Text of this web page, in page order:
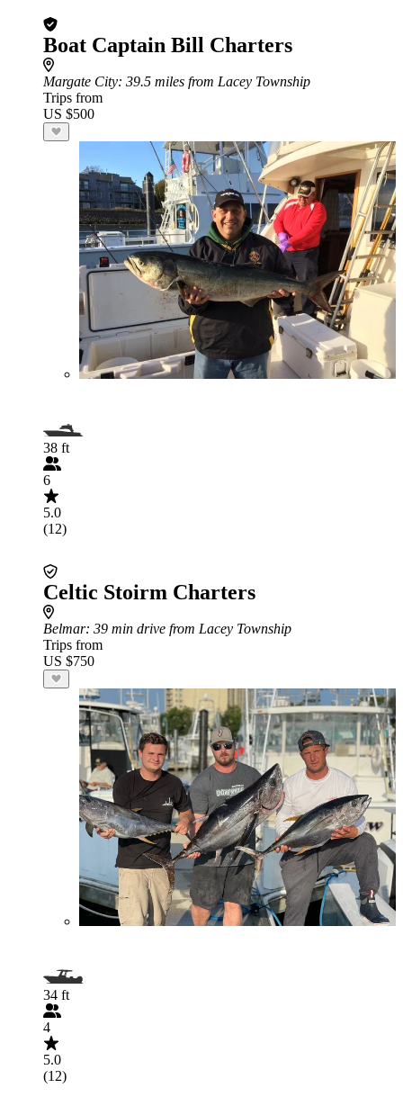
Boat Captain Bill Charters
Margate City: 39.5 miles from Lacey Township
Trips from
US $500
38 ft
6
5.0
(12)
Celtic Stoirm Charters
Belmar: 39 min drive from Lacey Township
Trips from
US $750
34 ft
4
5.0
(12)